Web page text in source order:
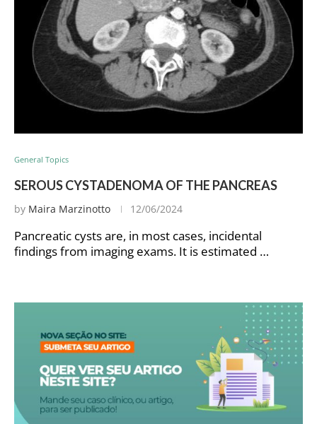
General Topics
SEROUS CYSTADENOMA OF THE PANCREAS
by Maira Marzinotto 12/06/2024
Pancreatic cysts are, in most cases, incidental
findings from imaging exams. It is estimated …